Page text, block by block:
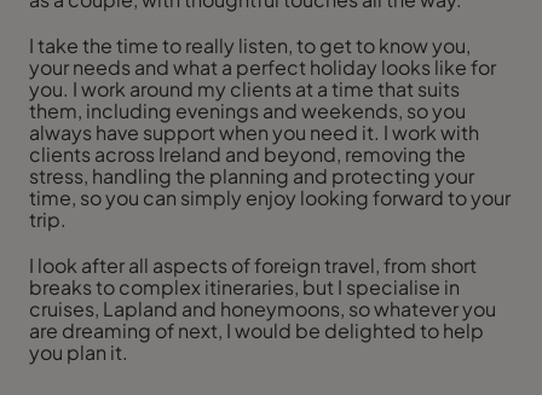
I take the time to really listen, to get to know you,
your needs and what a perfect holiday looks like for
you. I work around my clients at a time that suits
them, including evenings and weekends, so you
always have support when you need it. I work with
clients across Ireland and beyond, removing the
stress, handling the planning and protecting your
time, so you can simply enjoy looking forward to your
trip.
I look after all aspects of foreign travel, from short
breaks to complex itineraries, but I specialise in
cruises, Lapland and honeymoons, so whatever you
are dreaming of next, I would be delighted to help
you plan it.